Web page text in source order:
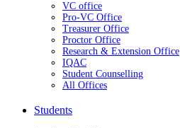
VC office
Pro-VC Office
Treasurer Office
Proctor Office
Research & Extension Office
IQAC
Student Counselling
All Offices
Students